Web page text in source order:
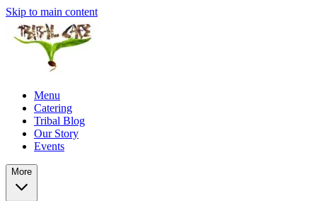
Skip to main content
Menu
Catering
Tribal Blog
Our Story
Events
More